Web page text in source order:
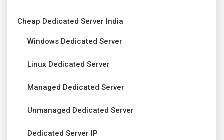
Cheap Dedicated Server India
Windows Dedicated Server
Linux Dedicated Server
Managed Dedicated Server
Unmanaged Dedicated Server
Dedicated Server IP